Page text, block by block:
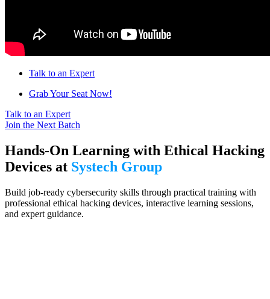
Talk to an Expert
Grab Your Seat Now!
Talk to an Expert
Join the Next Batch
Hands-On Learning with Ethical Hacking
Devices at Systech Group
Build job-ready cybersecurity skills through practical training with
professional ethical hacking devices, interactive learning sessions,
and expert guidance.